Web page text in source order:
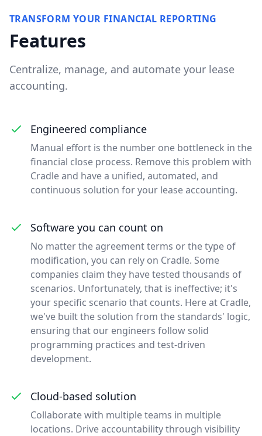
TRANSFORM YOUR FINANCIAL REPORTING
Features
Centralize, manage, and automate your lease
accounting.
Engineered compliance
Manual effort is the number one bottleneck in the
financial close process. Remove this problem with
Cradle and have a unified, automated, and
continuous solution for your lease accounting.
Software you can count on
No matter the agreement terms or the type of
modification, you can rely on Cradle. Some
companies claim they have tested thousands of
scenarios. Unfortunately, that is ineffective; it's
your specific scenario that counts. Here at Cradle,
we've built the solution from the standards' logic,
ensuring that our engineers follow solid
programming practices and test-driven
development.
Cloud-based solution
Collaborate with multiple teams in multiple
locations. Drive accountability through visibility